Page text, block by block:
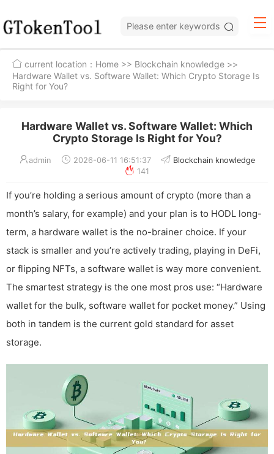
current location： Home >> Blockchain knowledge >>
Hardware Wallet vs. Software Wallet: Which Crypto Storage Is
Right for You?
Hardware Wallet vs. Software Wallet: Which
Crypto Storage Is Right for You?
admin 2026-06-11 16:51:37
Blockchain knowledge
141
If you’re holding a serious amount of crypto (more than a
month’s salary, for example) and your plan is to HODL long-
term, a hardware wallet is the no-brainer choice. If your
stack is smaller and you’re actively trading, playing in DeFi,
or flipping NFTs, a software wallet is way more convenient.
The smartest strategy is the one most pros use: “Hardware
wallet for the bulk, software wallet for pocket money.” Using
both in tandem is the current gold standard for asset
storage.